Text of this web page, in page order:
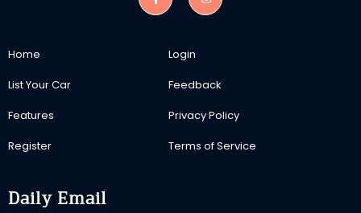
Home
List Your Car
Features
Register
Login
Feedback
Privacy Policy
Terms of Service
Daily Email